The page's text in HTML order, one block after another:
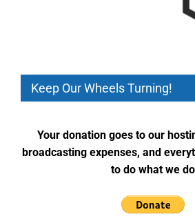
Keep Our Wheels Turning!
Your donation goes to our
broadcasting expenses, and
to do what we